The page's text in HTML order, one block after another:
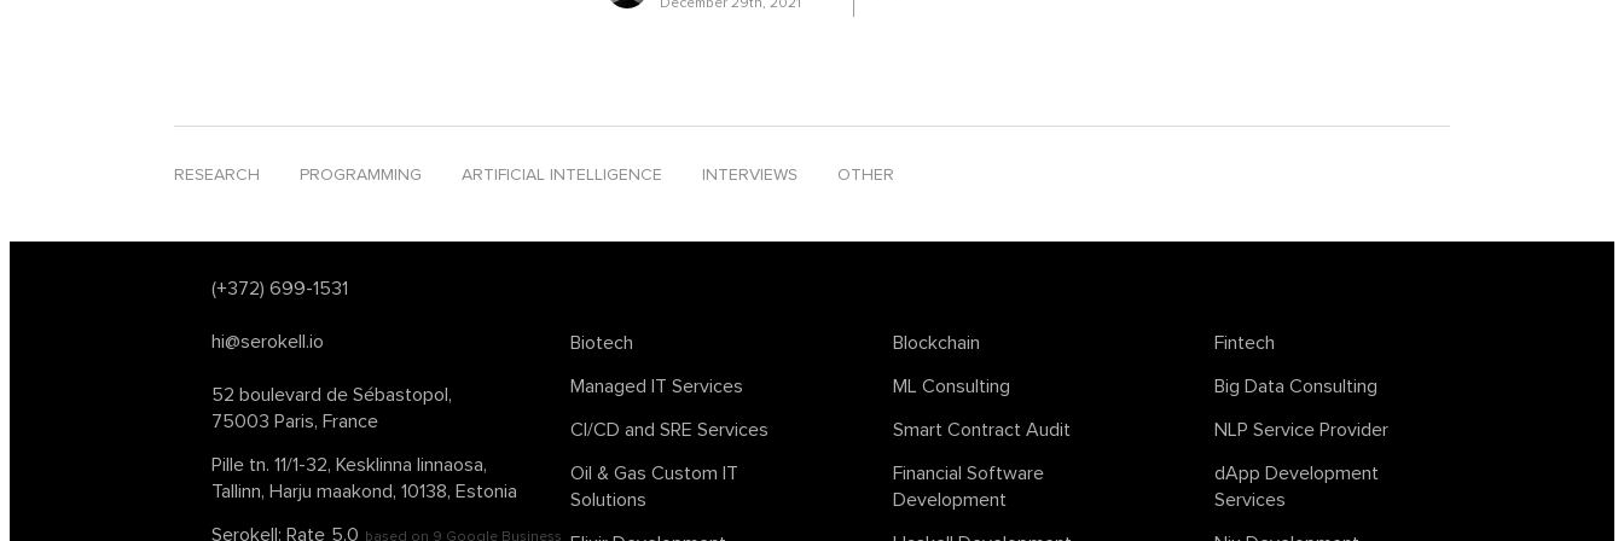
solana smart contract development
RESEARCH PROGRAMMING ARTIFICIAL INTELLIGENCE INTERVIEWS OTHER
(+372) 699-1531
hi@serokell.io
52 boulevard de Sébastopol,
75003 Paris, France
Pille tn. 11/1-32, Kesklinna linnaosa,
Tallinn, Harju maakond, 10138, Estonia
Serokell: Rate 5.0 based on 9 Google Business
Biotech Blockchain
Fintech
Managed IT Services
ML Consulting
Big Data Consulting
CI/CD and SRE Services
Smart Contract Audit
NLP Service Provider
Oil & Gas Custom IT
Solutions
Financial Software
Development
dApp Development
Services